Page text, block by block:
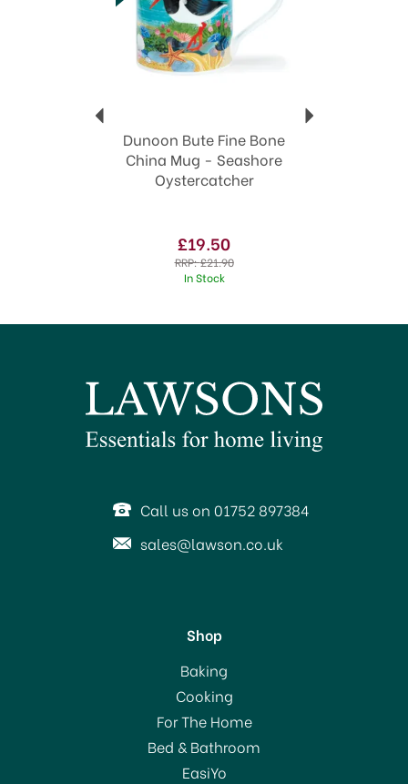
View more products by Dunoon
Dunoon Bute Fine Bone
China Mug - Seashore
Oystercatcher
£19.50
RRP:£21.90
In Stock
Dunoon Bute Fine Bone
China Mug - Seashore
Seal
£19.50
Call us on 01752 897384
sales@lawson.co.uk
Shop
Baking
Cooking
For The Home
Bed & Bathroom
EasiYo